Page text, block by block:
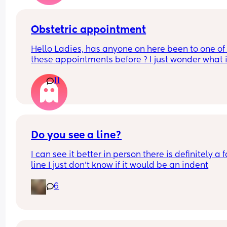
Obstetric appointment
Hello Ladies, has anyone on here been to one of
these appointments before ? I just wonder what
app? Just a fancier name 😉
11
Do you see a line?
I can see it better in person there is definitely a
line I just don’t know if it would be an indent
6